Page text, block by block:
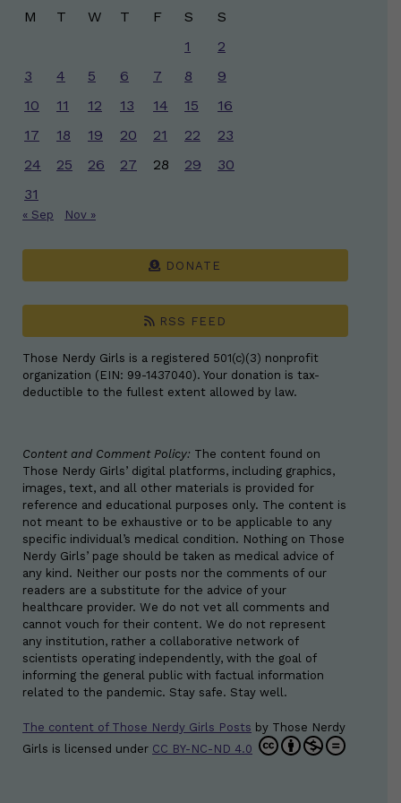
M T W T F S
S
1
2
3
4 5 6 7 8
9
10
11 12 13 14 15
16
17
18 19 20 21 22
23
24
25 26 27 28 29
30
31
« Sep Nov »
DONATE
RSS FEED
Those Nerdy Girls is a registered 501(c)(3) nonprofit
organization (EIN: 99-1437040). Your donation is tax-
deductible to the fullest extent allowed by law.
Content and Comment Policy: The content found on
Those Nerdy Girls’ digital platforms, including graphics,
images, text, and all other materials is provided for
reference and educational purposes only. The content is
not meant to be exhaustive or to be applicable to any
specific individual’s medical condition. Nothing on Those
Nerdy Girls’ page should be taken as medical advice of
any kind. Neither our posts nor the comments of our
readers are a substitute for the advice of your
healthcare provider. We do not vet all comments and
cannot vouch for their content. We do not represent
any institution, rather a collaborative network of
scientists operating independently, with the goal of
informing the general public with factual information
related to the pandemic. Stay safe. Stay well.
The content of Those Nerdy Girls Posts by Those Nerdy
Girls is licensed under CC BY-NC-ND 4.0